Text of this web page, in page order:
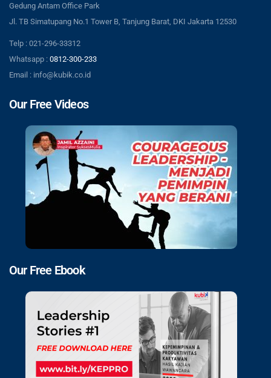
Gedung Antam Office Park
Jl. TB Simatupang No.1 Tower B, Tanjung Barat, DKI Jakarta 12530
Telp : 021-296-33312
Whatsapp : 0812-300-233
Email : info@kubik.co.id
Our Free Videos
Our Free Ebook